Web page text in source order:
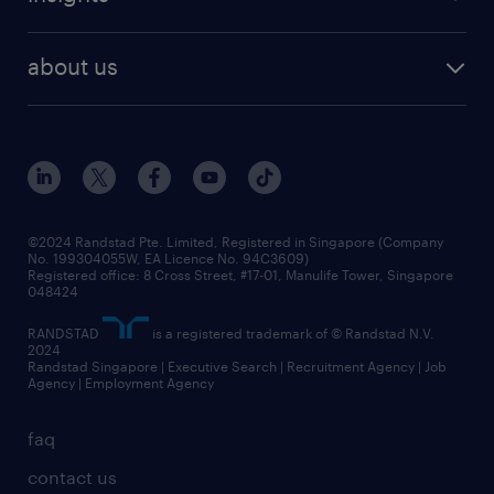
randstad enterprise
our people
workforce trends
all articles
about us
events and partnerships
corporate social responsibility
frequently asked questions
faq
contact us
©2024 Randstad Pte. Limited, Registered in Singapore (Company
No. 199304055W, EA Licence No. 94C3609)
Registered office: 8 Cross Street, #17-01, Manulife Tower, Singapore
048424
RANDSTAD
is a registered trademark of © Randstad N.V.
2024
Randstad Singapore | Executive Search | Recruitment Agency | Job
Agency | Employment Agency